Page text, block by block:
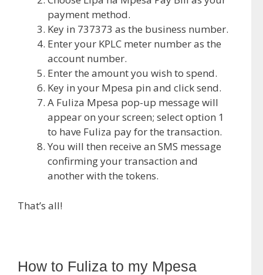
payment method.
Key in 737373 as the business number.
Enter your KPLC meter number as the
account number.
Enter the amount you wish to spend.
Key in your Mpesa pin and click send.
A Fuliza Mpesa pop-up message will
appear on your screen; select option 1
to have Fuliza pay for the transaction.
You will then receive an SMS message
confirming your transaction and
another with the tokens.
That’s all!
How to Fuliza to my Mpesa